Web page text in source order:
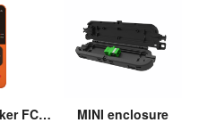
Cable Tracker FCM-T3 MINI enclosure